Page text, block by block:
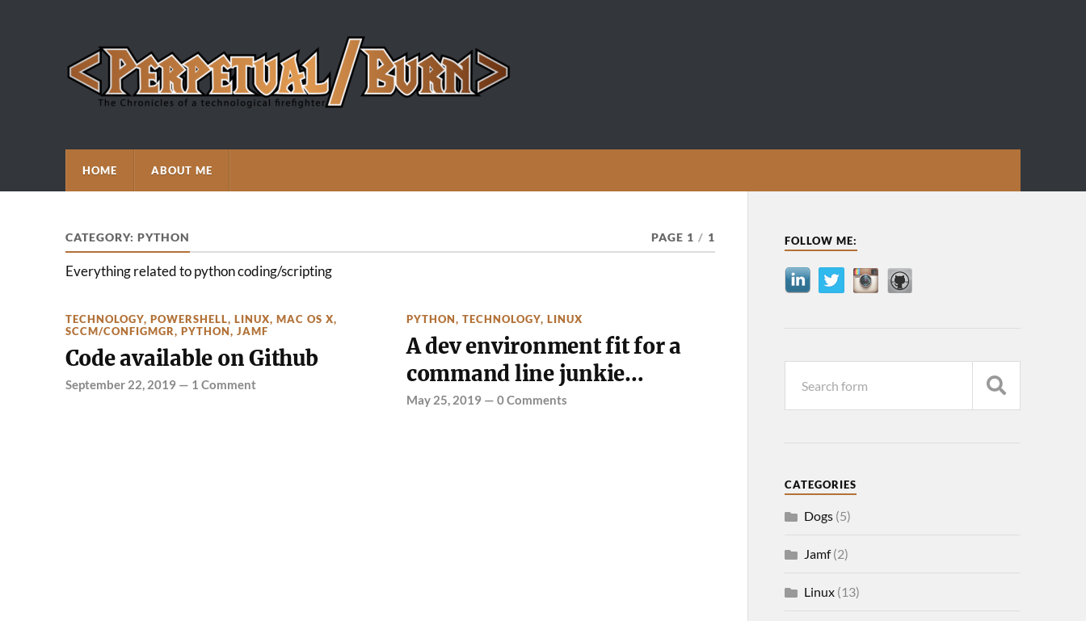
HOME ABOUT ME
CATEGORY: PYTHON PAGE 1 / 1
Everything related to python coding/scripting
TECHNOLOGY, POWERSHELL, LINUX, MAC OS X,
SCCM/CONFIGMGR, PYTHON, JAMF
Code available on Github
September 22, 2019— 1 Comment
PYTHON, TECHNOLOGY, LINUX
A dev environment fit for a
command line junkie…
May 25, 2019— 0 Comments
FOLLOW ME:
CATEGORIES
Dogs(5)
Jamf(2)
Linux(13)